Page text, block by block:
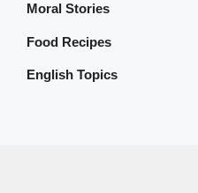
Moral Stories
Food Recipes
English Topics